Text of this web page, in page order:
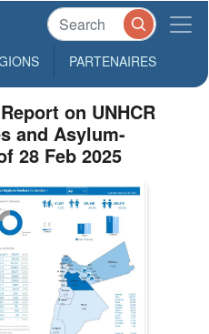
PARTENAIRES
on UNHCR
and Asylum-
28 Feb 2025